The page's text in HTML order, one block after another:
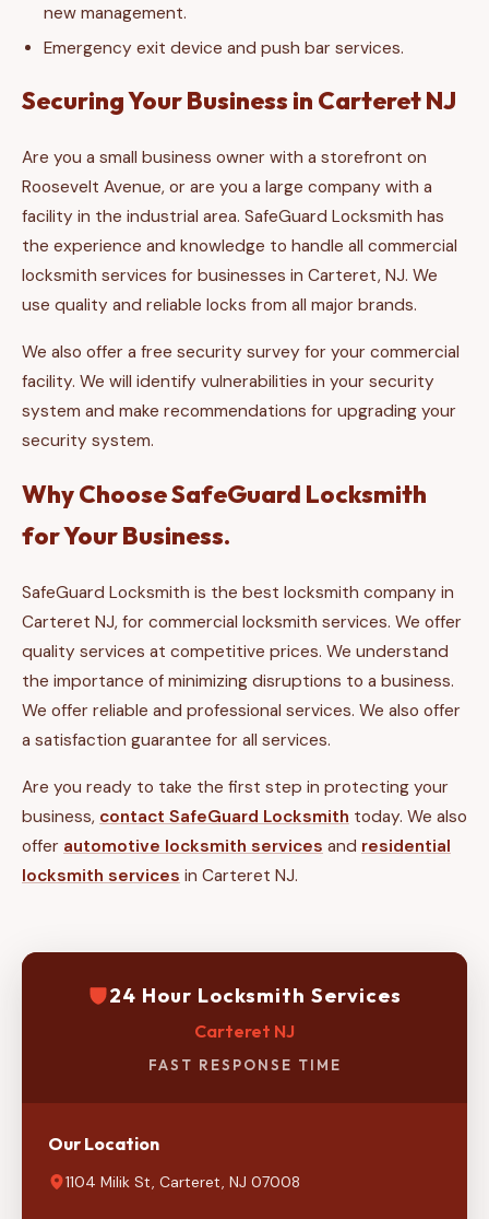
new management.
Emergency exit device and push bar services.
Securing Your Business in Carteret NJ
Are you a small business owner with a storefront on
Roosevelt Avenue, or are you a large company with a
facility in the industrial area. SafeGuard Locksmith has
the experience and knowledge to handle all commercial
locksmith services for businesses in Carteret, NJ. We
use quality and reliable locks from all major brands.
We also offer a free security survey for your commercial
facility. We will identify vulnerabilities in your security
system and make recommendations for upgrading your
security system.
Why Choose SafeGuard Locksmith
for Your Business.
SafeGuard Locksmith is the best locksmith company in
Carteret NJ, for commercial locksmith services. We offer
quality services at competitive prices. We understand
the importance of minimizing disruptions to a business.
We offer reliable and professional services. We also offer
a satisfaction guarantee for all services.
Are you ready to take the first step in protecting your
business, contact SafeGuard Locksmith today. We also
offer automotive locksmith services and residential
locksmith services in Carteret NJ.
24 Hour Locksmith Services
Carteret NJ
FAST RESPONSE TIME
Our Location
1104 Milik St, Carteret, NJ 07008